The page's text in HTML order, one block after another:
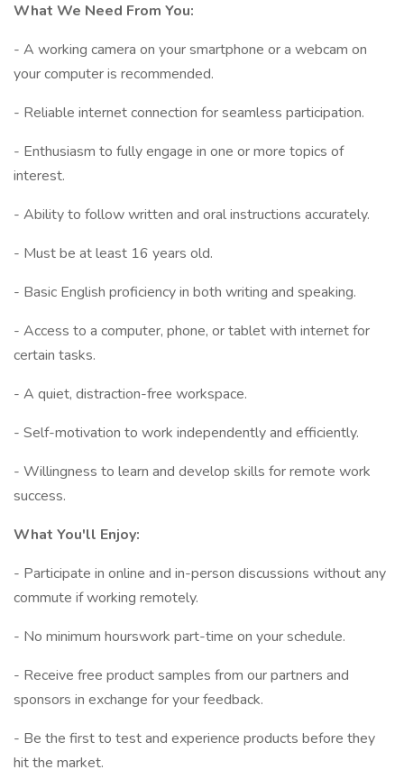
What We Need From You:
- A working camera on your smartphone or a webcam on
your computer is recommended.
- Reliable internet connection for seamless participation.
- Enthusiasm to fully engage in one or more topics of
interest.
- Ability to follow written and oral instructions accurately.
- Must be at least 16 years old.
- Basic English proficiency in both writing and speaking.
- Access to a computer, phone, or tablet with internet for
certain tasks.
- A quiet, distraction-free workspace.
- Self-motivation to work independently and efficiently.
- Willingness to learn and develop skills for remote work
success.
What You'll Enjoy:
- Participate in online and in-person discussions without any
commute if working remotely.
- No minimum hourswork part-time on your schedule.
- Receive free product samples from our partners and
sponsors in exchange for your feedback.
- Be the first to test and experience products before they
hit the market.